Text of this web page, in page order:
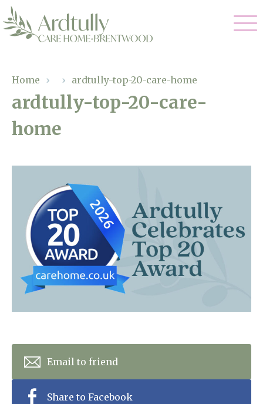
01277 353 888
enquiries@ardtullycarehome.co.uk
Arrange a viewing
Residential Care
Dementia Care
Our Home
Why Us
Through The Eyes of a Child
About Us
Home News
Work With Us
Contact
Home › › ardtully-top-20-care-home
ardtully-top-20-care-
home
Email to friend
Share to Facebook